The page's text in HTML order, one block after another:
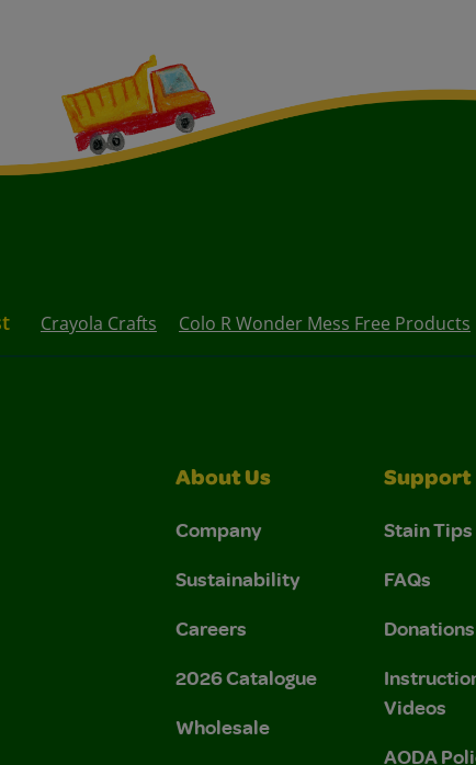
Crayola Crafts Colo R Wonder Mess Free Products
About Us
Company
Sustainability
Careers
2026 Catalogue
Wholesale
Support
Stain Tips
FAQs
Donations
Videos
AODA